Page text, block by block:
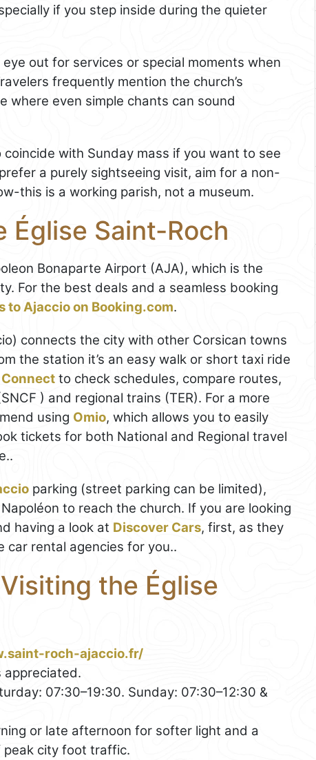
if you step inside during the quieter
out for services or special moments when
frequently mention the church’s
where even simple chants can sound
with Sunday mass if you want to see
a purely sightseeing visit, aim for a non-
this is a working parish, not a museum.
Église Saint-Roch
Bonaparte Airport (AJA), which is the
For the best deals and a seamless booking
to Ajaccio on Booking.com.
connects the city with other Corsican towns
the station it’s an easy walk or short taxi ride
Connect to check schedules, compare routes,
) and regional trains (TER). For a more
using Omio, which allows you to easily
tickets for both National and Regional travel
parking (street parking can be limited),
to reach the church. If you are looking
having a look at Discover Cars, first, as they
car rental agencies for you..
the Église
roch-ajaccio.fr/
appreciated.
07:30–19:30. Sunday: 07:30–12:30 &
or late afternoon for softer light and a
peak city foot traffic.